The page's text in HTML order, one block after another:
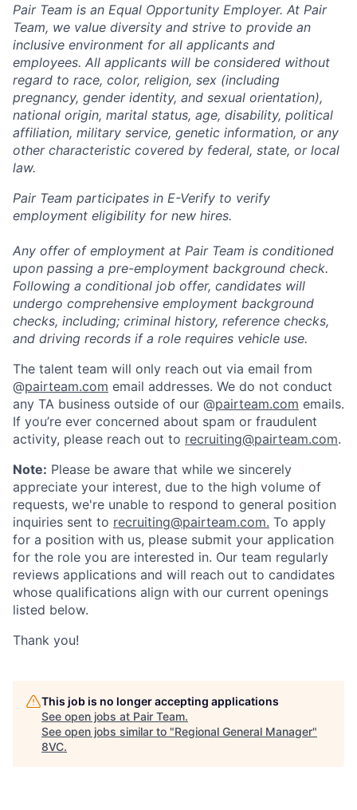
Pair Team is an Equal Opportunity Employer. At Pair
Team, we value diversity and strive to provide an
inclusive environment for all applicants and
employees. All applicants will be considered without
regard to race, color, religion, sex (including
pregnancy, gender identity, and sexual orientation),
national origin, marital status, age, disability, political
affiliation, military service, genetic information, or any
other characteristic covered by federal, state, or local
law.
Pair Team participates in E-Verify to verify
employment eligibility for new hires.
Any offer of employment at Pair Team is conditioned
upon passing a pre-employment background check.
Following a conditional job offer, candidates will
undergo comprehensive employment background
checks, including; criminal history, reference checks,
and driving records if a role requires vehicle use.
The talent team will only reach out via email from
@pairteam.com email addresses. We do not conduct
any TA business outside of our @pairteam.com emails.
If you’re ever concerned about spam or fraudulent
activity, please reach out to recruiting@pairteam.com.
Note: Please be aware that while we sincerely
appreciate your interest, due to the high volume of
requests, we're unable to respond to general position
inquiries sent to recruiting@pairteam.com. To apply
for a position with us, please submit your application
for the role you are interested in. Our team regularly
reviews applications and will reach out to candidates
whose qualifications align with our current openings
listed below.
Thank you!
This job is no longer accepting applications
See open jobs at Pair Team.
See open jobs similar to "Regional General Manager"
8VC.